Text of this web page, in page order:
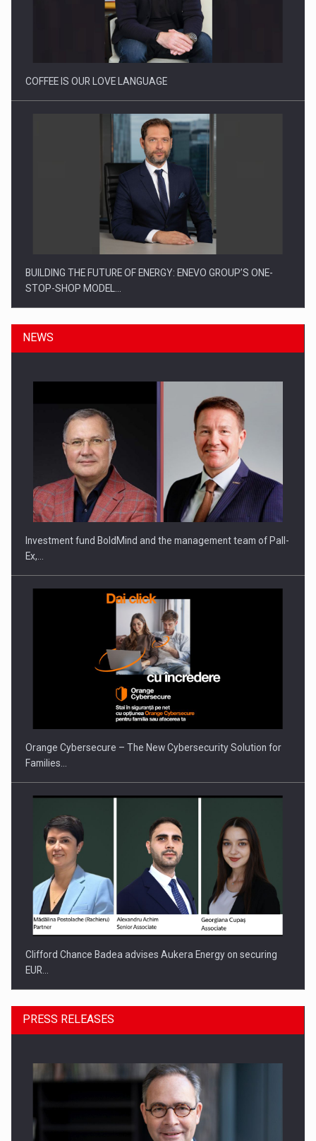
Webinar - Business Evolution-RETHINK STRATEGY-Finantare
Investitii Digitalizare
COFFEE IS OUR LOVE LANGUAGE
BUILDING THE FUTURE OF ENERGY: ENEVO GROUP’S ONE-
STOP-SHOP MODEL…
ROOTED IN ROMANIA, BUILT TO DELIVER TECHNOLOGY FOR
THE…
PUTTING ROMANIAN CORPORATE COMPANIES ON THE
INTERNATIONAL BUSINESS SCENE
NEWS
Investment fund BoldMind and the management team of Pall-
Ex,…
Orange Cybersecure – The New Cybersecurity Solution for
Families…
Clifford Chance Badea advises Aukera Energy on securing
EUR…
PRESS RELEASES